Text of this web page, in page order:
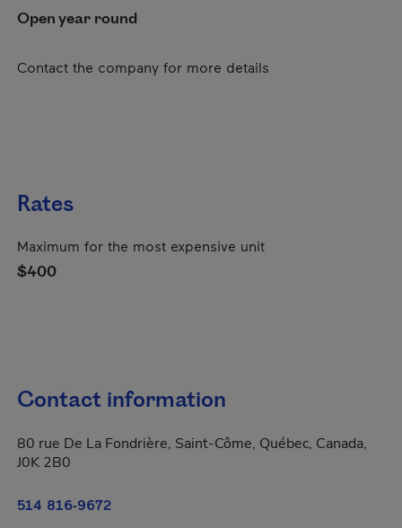
Open year round
Contact the company for more details
Rates
Maximum for the most expensive unit
$400
Contact information
80 rue De La Fondrière, Saint-Côme, Québec, Canada,
J0K 2B0
514 816-9672